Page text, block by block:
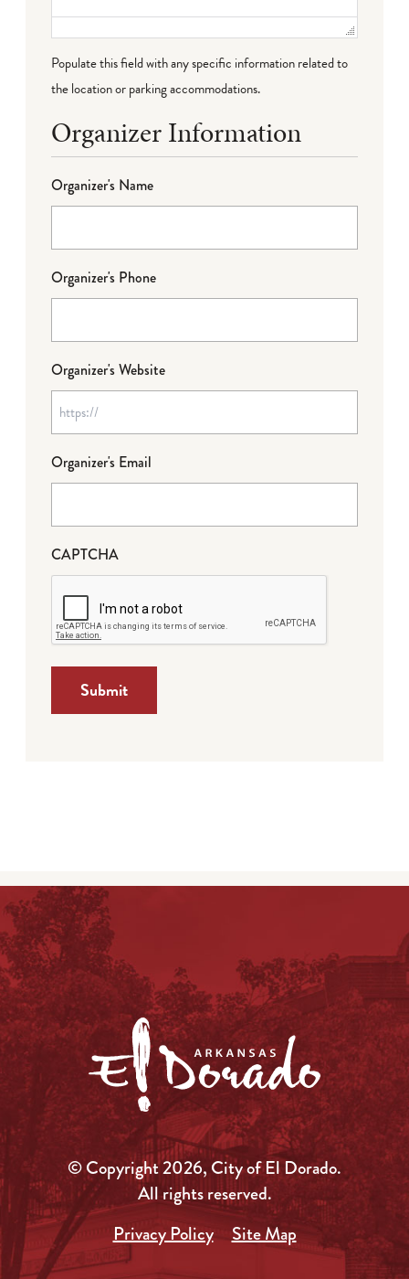
Populate this field with any specific information related to
the location or parking accommodations.
Organizer Information
Organizer's Name
Organizer's Phone
Organizer's Website
Organizer's Email
CAPTCHA
© Copyright 2026, City of El Dorado.
All rights reserved.
Privacy Policy
Site Map